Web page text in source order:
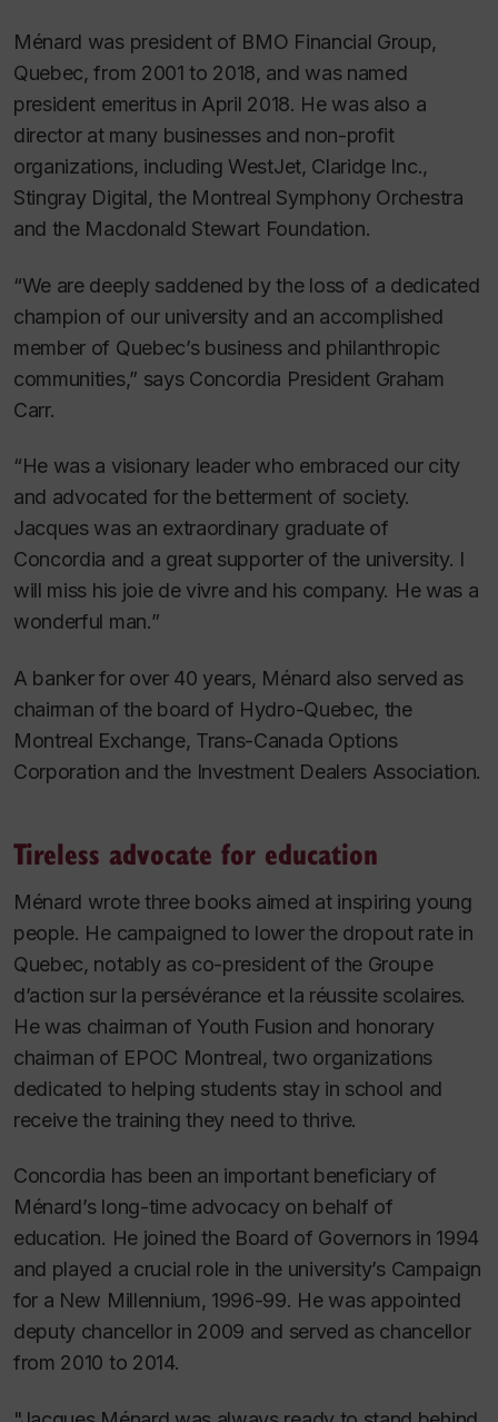
Ménard was president of BMO Financial Group,
Quebec, from 2001 to 2018, and was named
president emeritus in April 2018. He was also a
director at many businesses and non-profit
organizations, including WestJet, Claridge Inc.,
Stingray Digital, the Montreal Symphony Orchestra
and the Macdonald Stewart Foundation.
“We are deeply saddened by the loss of a dedicated
champion of our university and an accomplished
member of Quebec’s business and philanthropic
communities,” says Concordia President Graham
Carr.
“He was a visionary leader who embraced our city
and advocated for the betterment of society.
Jacques was an extraordinary graduate of
Concordia and a great supporter of the university. I
will miss his joie de vivreand his company. He was a
wonderful man.”
A banker for over 40 years, Ménard also served as
chairman of the board of Hydro-Quebec, the
Montreal Exchange, Trans-Canada Options
Corporation and the Investment Dealers Association.
Tireless advocate for education
Ménard wrote three books aimed at inspiring young
people. He campaigned to lower the dropout rate in
Quebec, notably as co-president of the Groupe
d’action sur la persévérance et la réussite scolaires.
He was chairman of Youth Fusion and honorary
chairman of EPOC Montreal, two organizations
dedicated to helping students stay in school and
receive the training they need to thrive.
Concordia has been an important beneficiary of
Ménard’s long-time advocacy on behalf of
education. He joined the Board of Governors in 1994
and played a crucial role in the university’s Campaign
for a New Millennium, 1996-99. He was appointed
deputy chancellor in 2009 and served as chancellor
from 2010 to 2014.